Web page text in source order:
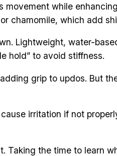
movement while
chamomile, which add
Lightweight, water-
hold” to avoid stiffness.
grip to updos. But
irritation if not
the time to learn